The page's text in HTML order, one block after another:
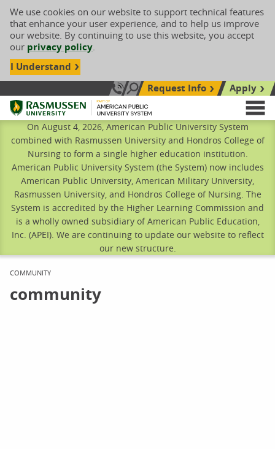
We use cookies on our website to support technical features
that enhance your user experience, and to help us improve
our website. By continuing to use this website, you accept
our privacy policy.
I Understand
Call Us: 833-606-1911
Search siteRequest Info
Apply
Rasmussen University
On August 4, 2026, American Public University System
combined with Rasmussen University and Hondros College of
Nursing to form a single higher education institution.
American Public University System (the System) now includes
American Public University, American Military University,
Rasmussen University, and Hondros College of Nursing. The
System is accredited by the Higher Learning Commission and
is a wholly owned subsidiary of American Public Education,
Inc. (APEI). We are continuing to update our website to reflect
our new structure.
CURRENT:
COMMUNITY
community